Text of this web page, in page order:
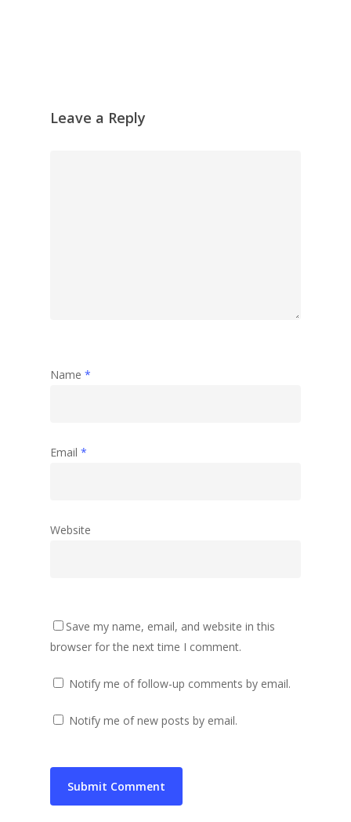
Leave a Reply
Name *
Email *
Website
Save my name, email, and website in this
browser for the next time I comment.
Notify me of follow-up comments by email.
Notify me of new posts by email.